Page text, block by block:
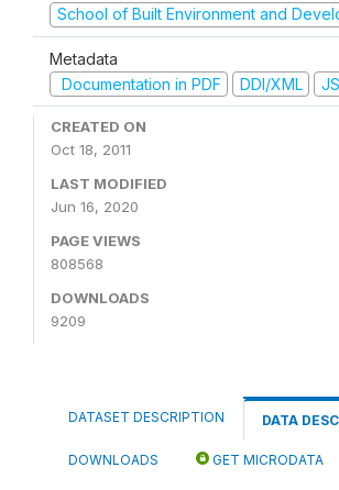
School of Built Environment and
Metadata
Documentation in PDF
DDI/XML
CREATED ON
Oct 18, 2011
LAST MODIFIED
Jun 16, 2020
PAGE VIEWS
808568
DOWNLOADS
9209
DATASET DESCRIPTION DATA
DOWNLOADS GET MICRODATA